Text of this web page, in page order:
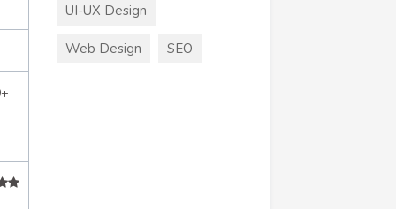
UI-UX Design
Web Design SEO